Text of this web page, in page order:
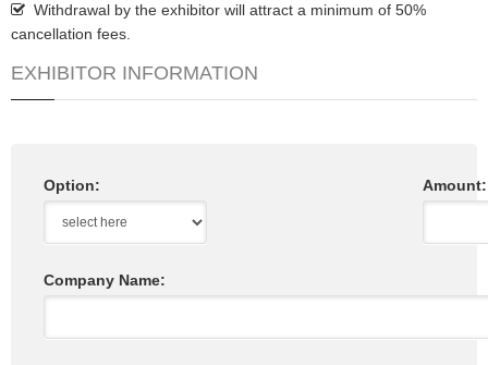
Withdrawal by the exhibitor will attract a minimum of 50%
cancellation fees.
EXHIBITOR INFORMATION
Option: Amount:
Company Name: